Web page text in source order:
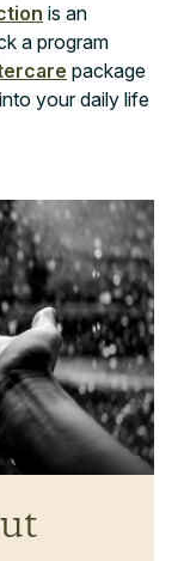
is an
a program
package
your daily life